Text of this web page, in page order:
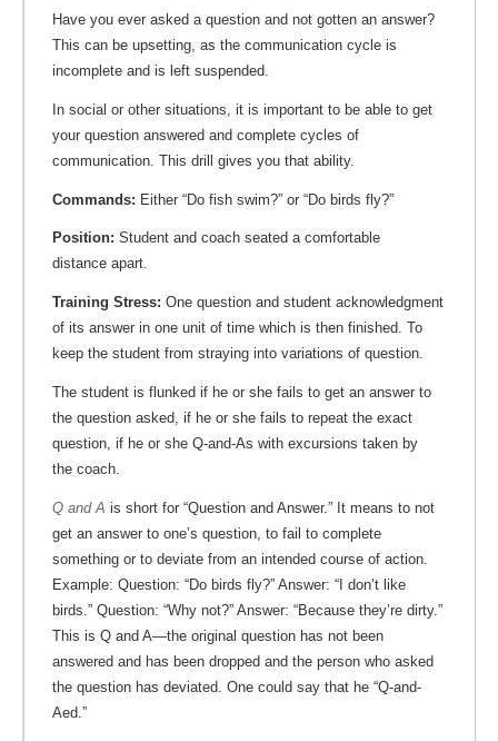
Have you ever asked a question and not gotten an answer?
This can be upsetting, as the communication cycle is
incomplete and is left suspended.
In social or other situations, it is important to be able to get
your question answered and complete cycles of
communication. This drill gives you that ability.
Commands: Either “Do fish swim?” or “Do birds fly?”
Position: Student and coach seated a comfortable
distance apart.
Training Stress: One question and student acknowledgment
of its answer in one unit of time which is then finished. To
keep the student from straying into variations of question.
The student is flunked if he or she fails to get an answer to
the question asked, if he or she fails to repeat the exact
question, if he or she Q-and-As with excursions taken by
the coach.
Q and A is short for “Question and Answer.” It means to not
get an answer to one’s question, to fail to complete
something or to deviate from an intended course of action.
Example: Question: “Do birds fly?” Answer: “I don’t like
birds.” Question: “Why not?” Answer: “Because they’re dirty.”
This is Q and A—the original question has not been
answered and has been dropped and the person who asked
the question has deviated. One could say that he “Q-and-
Aed.”